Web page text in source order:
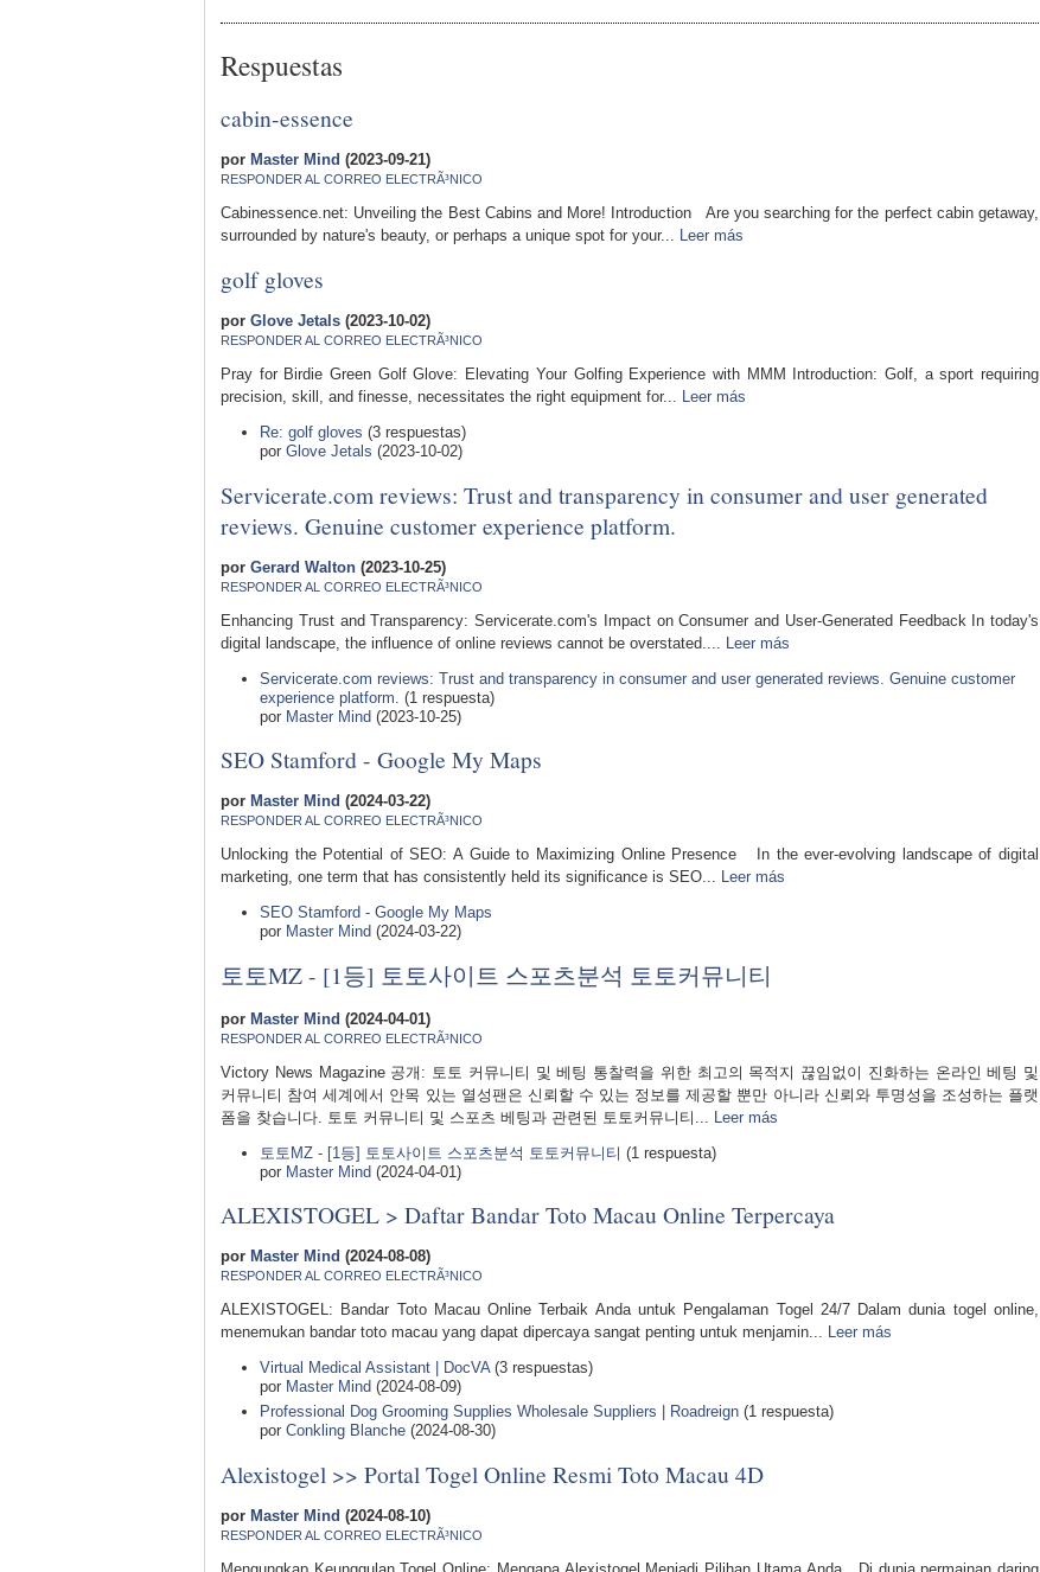
Respuestas
cabin-essence
por Master Mind (2023-09-21)
RESPONDER AL CORREO ELECTRÃ³NICO
Cabinessence.net: Unveiling the Best Cabins and More! Introduction Are you searching for the perfect cabin getaway,
surrounded by nature's beauty, or perhaps a unique spot for your...
Leer más
golf gloves
por Glove Jetals (2023-10-02)
RESPONDER AL CORREO ELECTRÃ³NICO
Pray for Birdie Green Golf Glove: Elevating Your Golfing Experience with MMM Introduction: Golf, a sport requiring
precision, skill, and finesse, necessitates the right equipment for... Leer más
Re: golf gloves (3 respuestas)
por Glove Jetals (2023-10-02)
Servicerate.com reviews: Trust and transparency in consumer and user generated
reviews. Genuine customer experience platform.
por Gerard Walton (2023-10-25)
RESPONDER AL CORREO ELECTRÃ³NICO
Enhancing Trust and Transparency: Servicerate.com's Impact on Consumer and User-Generated Feedback In today's
digital landscape, the influence of online reviews cannot be overstated....
Leer más
Servicerate.com reviews: Trust and transparency in consumer and user generated reviews. Genuine customer
experience platform. (1 respuesta)
por Master Mind (2023-10-25)
SEO Stamford - Google My Maps
por Master Mind (2024-03-22)
RESPONDER AL CORREO ELECTRÃ³NICO
Unlocking the Potential of SEO: A Guide to Maximizing Online Presence In the ever-evolving landscape of digital
marketing, one term that has consistently held its significance is SEO... Leer más
SEO Stamford - Google My Maps
por Master Mind (2024-03-22)
토토MZ - [1등] 토토사이트 스포츠분석 토토커뮤니티
por Master Mind (2024-04-01)
RESPONDER AL CORREO ELECTRÃ³NICO
Victory News Magazine 공개: 토토 커뮤니티 및 베팅 통찰력을 위한 최고의 목적지 끊임없이 진화하는 온라인 베팅 및
커뮤니티 참여 세계에서 안목 있는 열성팬은 신뢰할 수 있는 정보를 제공할 뿐만 아니라 신뢰와 투명성을 조성하는 플랫
폼을 찾습니다. 토토 커뮤니티 및 스포츠 베팅과 관련된 토토커뮤니티...
Leer más
토토MZ - [1등] 토토사이트 스포츠분석 토토커뮤니티 (1 respuesta)
por Master Mind (2024-04-01)
ALEXISTOGEL > Daftar Bandar Toto Macau Online Terpercaya
por Master Mind (2024-08-08)
RESPONDER AL CORREO ELECTRÃ³NICO
ALEXISTOGEL: Bandar Toto Macau Online Terbaik Anda untuk Pengalaman Togel 24/7 Dalam dunia togel online,
menemukan bandar toto macau yang dapat dipercaya sangat penting untuk menjamin... Leer más
Virtual Medical Assistant | DocVA(3 respuestas)
por Master Mind (2024-08-09)
Professional Dog Grooming Supplies Wholesale Suppliers | Roadreign(1 respuesta)
por Conkling Blanche(2024-08-30)
Alexistogel >> Portal Togel Online Resmi Toto Macau 4D
por Master Mind (2024-08-10)
RESPONDER AL CORREO ELECTRÃ³NICO